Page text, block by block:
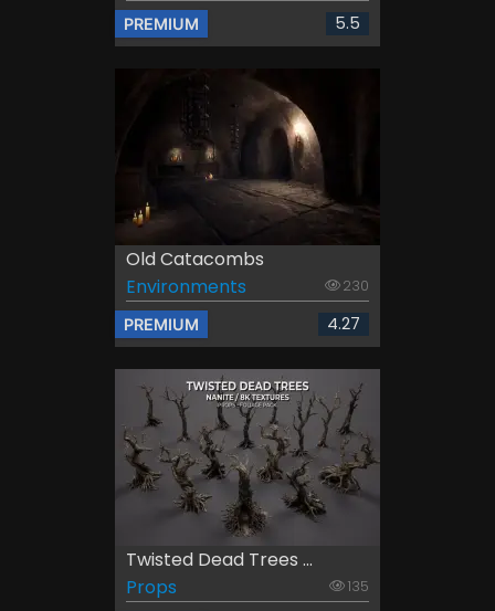
PREMIUM 5.5
Old Catacombs
Environments
230
PREMIUM 4.27
Twisted Dead Trees ...
Props
135